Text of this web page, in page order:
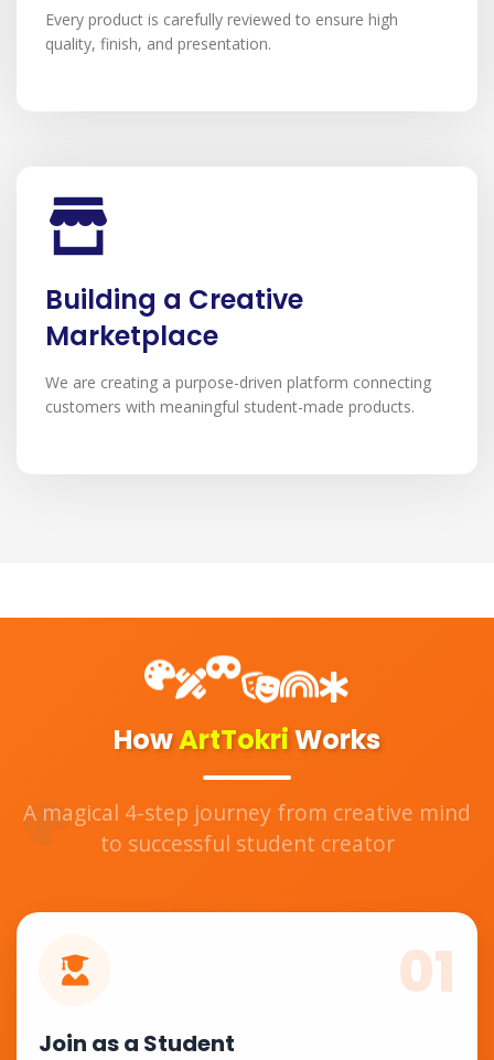
Every product is carefully reviewed to ensure high
quality, finish, and presentation.
Building a Creative
Marketplace
We are creating a purpose-driven platform connecting
customers with meaningful student-made products.
HowArtTokriWorks
A magical 4-step journey from creative mind
to successful student creator
01
Join as a Student